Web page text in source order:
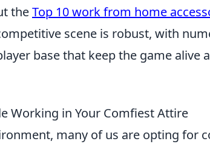
theTop 10 work from home
scene is robust, with
base that keep the game alive
Working in Your Comfiest Attire
many of us are opting for